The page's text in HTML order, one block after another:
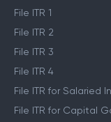
File ITR 1
File ITR 2
File ITR 3
File ITR 4
File ITR for Salaried
File ITR for Capital